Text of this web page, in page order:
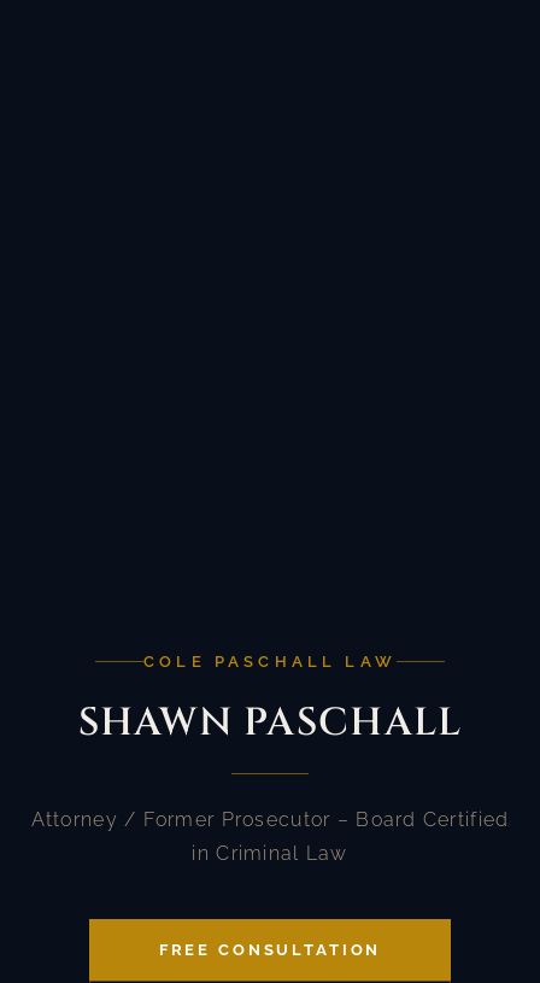
COLE PASCHALL LAW
SHAWN PASCHALL
Attorney / Former Prosecutor – Board Certified
in Criminal Law
FREE CONSULTATION